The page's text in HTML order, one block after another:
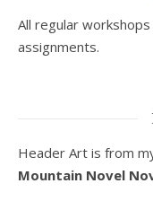
All regular
assignments.
Header Art is from
Mountain Novel